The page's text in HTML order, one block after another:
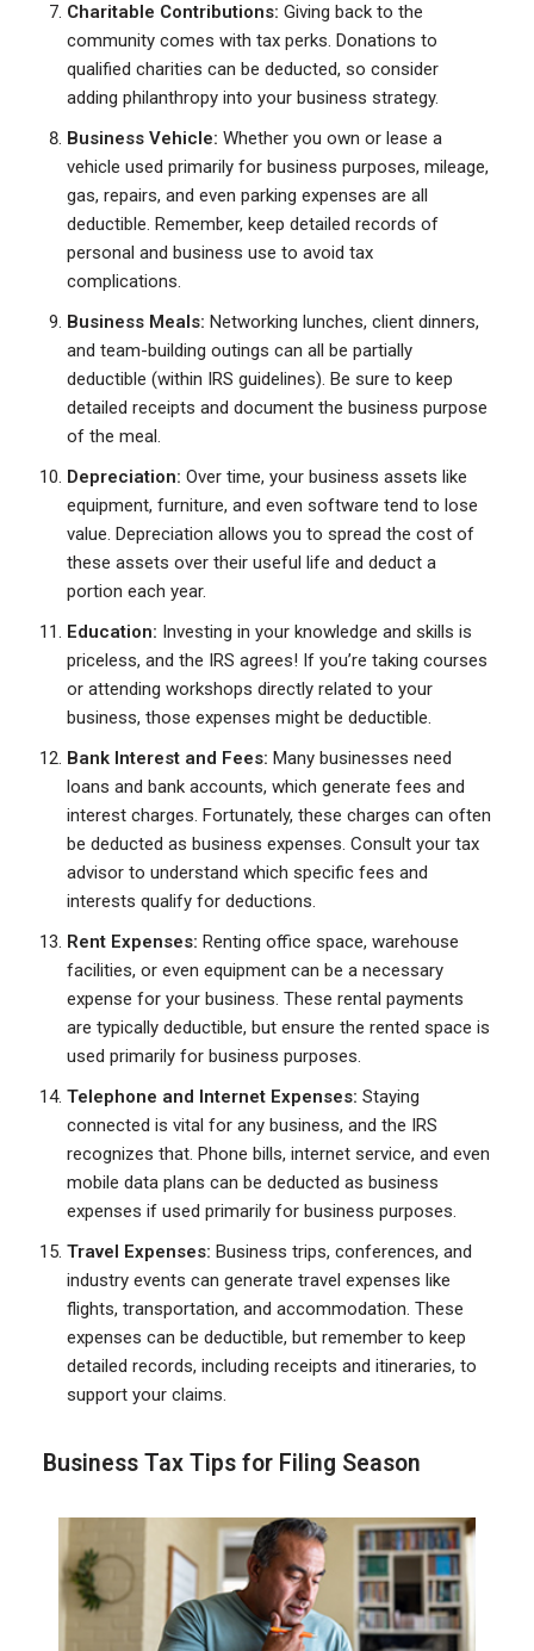
Charitable Contributions: Giving back to the
community comes with tax perks. Donations to
qualified charities can be deducted, so consider
adding philanthropy into your business strategy.
Business Vehicle: Whether you own or lease a
vehicle used primarily for business purposes, mileage,
gas, repairs, and even parking expenses are all
deductible. Remember, keep detailed records of
personal and business use to avoid tax
complications.
Business Meals: Networking lunches, client dinners,
and team-building outings can all be partially
deductible (within IRS guidelines). Be sure to keep
detailed receipts and document the business purpose
of the meal.
Depreciation: Over time, your business assets like
equipment, furniture, and even software tend to lose
value. Depreciation allows you to spread the cost of
these assets over their useful life and deduct a
portion each year.
Education: Investing in your knowledge and skills is
priceless, and the IRS agrees! If you’re taking courses
or attending workshops directly related to your
business, those expenses might be deductible.
Bank Interest and Fees: Many businesses need
loans and bank accounts, which generate fees and
interest charges. Fortunately, these charges can often
be deducted as business expenses. Consult your tax
advisor to understand which specific fees and
interests qualify for deductions.
Rent Expenses: Renting office space, warehouse
facilities, or even equipment can be a necessary
expense for your business. These rental payments
are typically deductible, but ensure the rented space is
used primarily for business purposes.
Telephone and Internet Expenses: Staying
connected is vital for any business, and the IRS
recognizes that. Phone bills, internet service, and even
mobile data plans can be deducted as business
expenses if used primarily for business purposes.
Travel Expenses: Business trips, conferences, and
industry events can generate travel expenses like
flights, transportation, and accommodation. These
expenses can be deductible, but remember to keep
detailed records, including receipts and itineraries, to
support your claims.
Business Tax Tips for Filing Season